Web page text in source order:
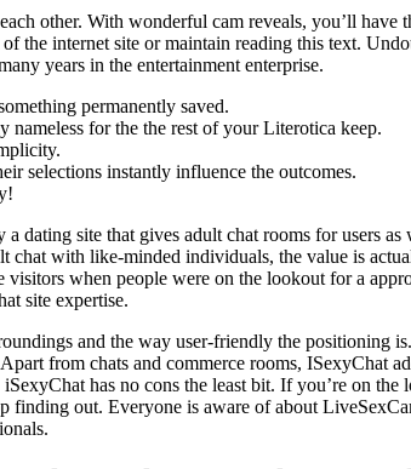
other. With wonderful cam reveals, you’ll
the internet site or maintain reading this text.
years in the entertainment enterprise.
permanently saved.
nameless for the the rest of your Literotica keep.
selections instantly influence the outcomes.
dating site that gives adult chat rooms for users
chat with like-minded individuals, the value is
when people were on the lookout for a
site expertise.
and the way user-friendly the positioning
from chats and commerce rooms,
has no cons the least bit. If you’re on
out. Everyone is aware of about